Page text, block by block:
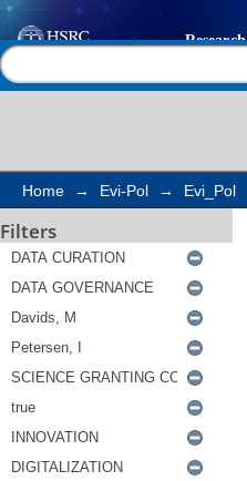
Search
Home → Evi-Pol → Evi_Pol
Filters